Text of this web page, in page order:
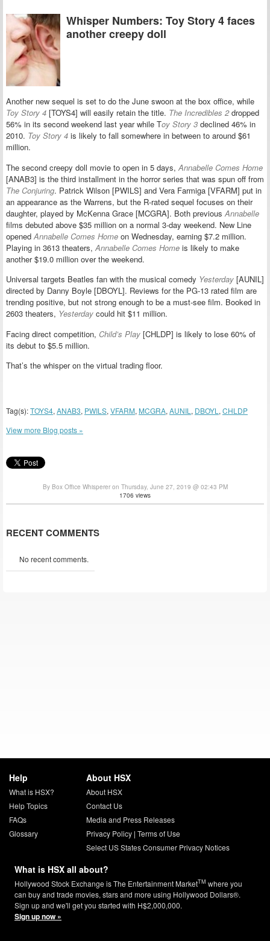
Whisper Numbers: Toy Story 4 faces
another creepy doll
Another new sequel is set to do the June swoon at the box office, while
Toy Story 4 [TOYS4] will easily retain the title. The Incredibles 2dropped
56% in its second weekend last year while Toy Story 3 declined 46% in
2010. Toy Story 4 is likely to fall somewhere in between to around $61
million.
The second creepy doll movie to open in 5 days, Annabelle Comes Home
[ANAB3] is the third installment in the horror series that was spun off from
The Conjuring. Patrick Wilson [PWILS] and Vera Farmiga [VFARM] put in
an appearance as the Warrens, but the R-rated sequel focuses on their
daughter, played by McKenna Grace [MCGRA]. Both previous Annabelle
films debuted above $35 million on a normal 3-day weekend. New Line
opened Annabelle Comes Home on Wednesday, earning $7.2 million.
Playing in 3613 theaters, Annabelle Comes Home is likely to make
another $19.0 million over the weekend.
Universal targets Beatles fan with the musical comedy Yesterday [AUNIL]
directed by Danny Boyle [DBOYL]. Reviews for the PG-13 rated film are
trending positive, but not strong enough to be a must-see film. Booked in
2603 theaters, Yesterday could hit $11 million.
Facing direct competition, Child’s Play [CHLDP] is likely to lose 60% of
its debut to $5.5 million.
That’s the whisper on the virtual trading floor.
Tag(s):TOYS4, ANAB3, PWILS, VFARM, MCGRA, AUNIL , DBOYL , CHLDP
View more Blog posts »
By Box Office Whisperer on Thursday, June 27, 2019 @ 02:43 PM
1706 views
RECENT COMMENTS
No recent comments.
Help
What is HSX?
Help Topics
FAQs
Glossary
About HSX
About HSX
Contact Us
Media and Press Releases
Privacy Policy| Terms of Use
Select US States Consumer Privacy Notices
What is HSX all about?
Hollywood Stock Exchange is The Entertainment MarketTM where you
can buy and trade movies, stars and more using Hollywood Dollars®.
Sign up and we'll get you started with H$2,000,000.
Sign up now »